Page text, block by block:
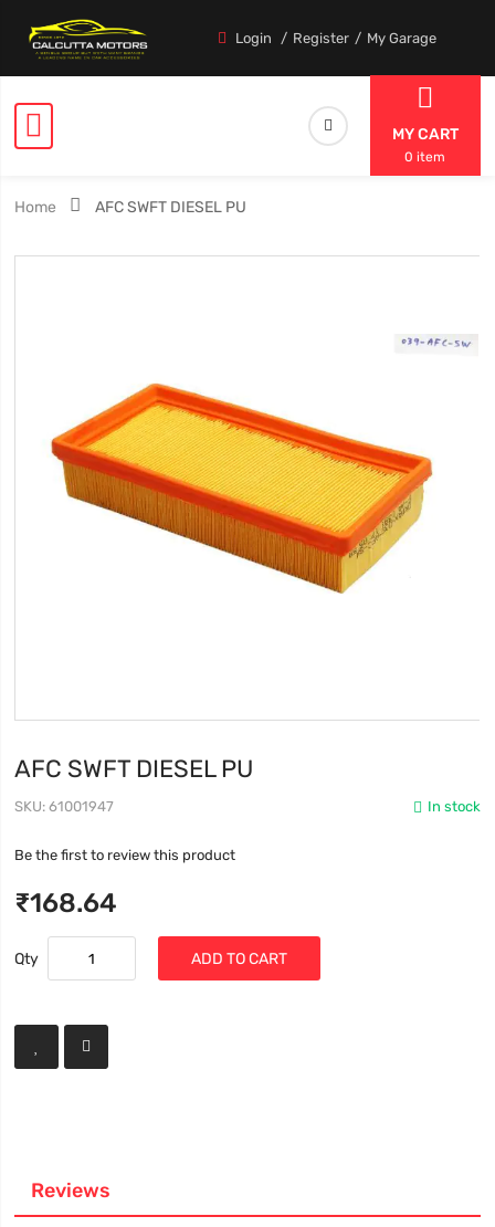
Login Register My Garage
MY CART
0 item
Home AFC SWFT DIESEL PU
AFC SWFT DIESEL PU
In stock
SKU 61001947
Be the first to review this product
₹168.64
Qty ADD TO CART
Reviews